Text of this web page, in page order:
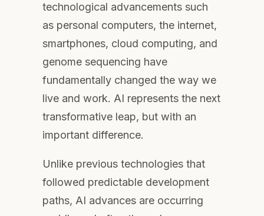
technological advancements such
as personal computers, the internet,
smartphones, cloud computing, and
genome sequencing have
fundamentally changed the way we
live and work. AI represents the next
transformative leap, but with an
important difference.
Unlike previous technologies that
followed predictable development
paths, AI advances are occurring